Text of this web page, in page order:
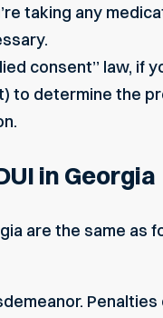
taking any
consent” law, if
to determine the
in Georgia
are the same as